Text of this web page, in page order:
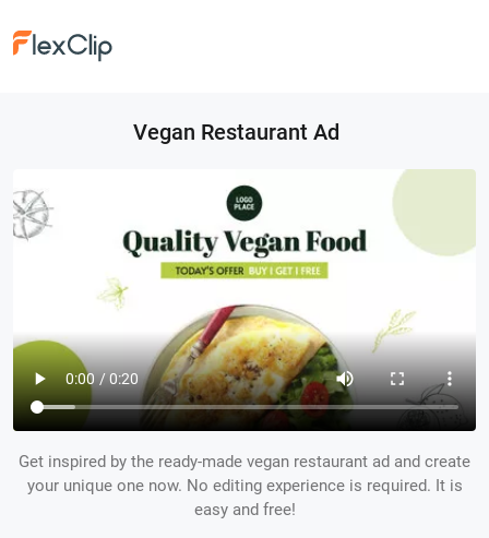
Vegan Restaurant Ad
Get inspired by the ready-made vegan restaurant ad and create
your unique one now. No editing experience is required. It is
easy and free!